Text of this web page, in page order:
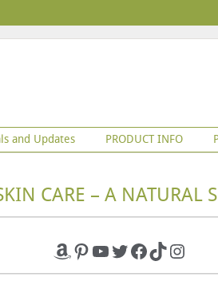
and Updates PRODUCT INFO
CARE – A NATURAL
Amazon
Pinterest
YouTube
Twitter
Facebook
TikTok